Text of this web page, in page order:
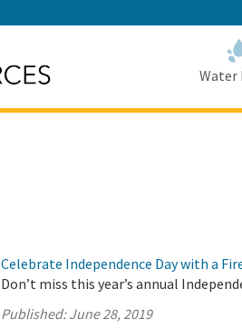
Water
Celebrate Independence Day with a
Don’t miss this year’s annual
Published:June 28, 2019